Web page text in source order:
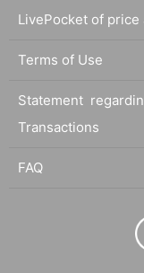
LivePocket of price
Terms of Use
Statement
Transactions
FAQ